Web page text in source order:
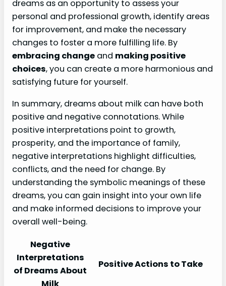
dreams as an opportunity to assess your
personal and professional growth, identify areas
for improvement, and make the necessary
changes to foster a more fulfilling life. By
embracing change and making positive
choices, you can create a more harmonious and
satisfying future for yourself.
In summary, dreams about milk can have both
positive and negative connotations. While
positive interpretations point to growth,
prosperity, and the importance of family,
negative interpretations highlight difficulties,
conflicts, and the need for change. By
understanding the symbolic meanings of these
dreams, you can gain insight into your own life
and make informed decisions to improve your
overall well-being.
Negative
Interpretations
of Dreams About
Positive Actions to Take